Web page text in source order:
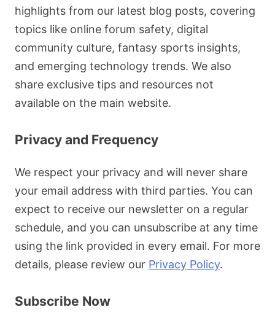
highlights from our latest blog posts, covering
topics like online forum safety, digital
community culture, fantasy sports insights,
and emerging technology trends. We also
share exclusive tips and resources not
available on the main website.
Privacy and Frequency
We respect your privacy and will never share
your email address with third parties. You can
expect to receive our newsletter on a regular
schedule, and you can unsubscribe at any time
using the link provided in every email. For more
details, please review our Privacy Policy.
Subscribe Now